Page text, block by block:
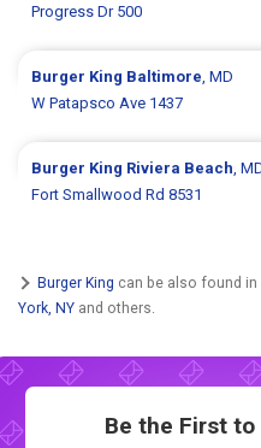
Progress Dr 500
Burger King Baltimore, MD
W Patapsco Ave 1437
Burger King Riviera Beach,
Fort Smallwood Rd 8531
Burger King can be also found in
York, NY and others.
Be the First to